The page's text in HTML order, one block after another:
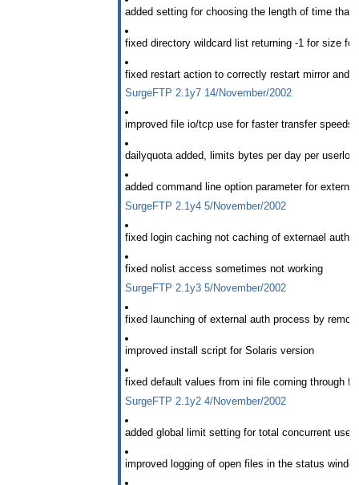
added setting for choosing the length of time that
fixed directory wildcard list returning -1 for size
fixed restart action to correctly restart mirror and
SurgeFTP 2.1y7 14/November/2002
improved file io/tcp use for faster transfer speeds
dailyquota added, limits bytes per day per
added command line option parameter for
SurgeFTP 2.1y4 5/November/2002
fixed login caching not caching of externael auth
fixed nolist access sometimes not working
SurgeFTP 2.1y3 5/November/2002
fixed launching of external auth process by
improved install script for Solaris version
fixed default values from ini file coming through
SurgeFTP 2.1y2 4/November/2002
added global limit setting for total concurrent
improved logging of open files in the status